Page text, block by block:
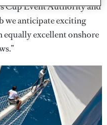
Cup Event Authority and
we anticipate exciting
equally excellent onshore